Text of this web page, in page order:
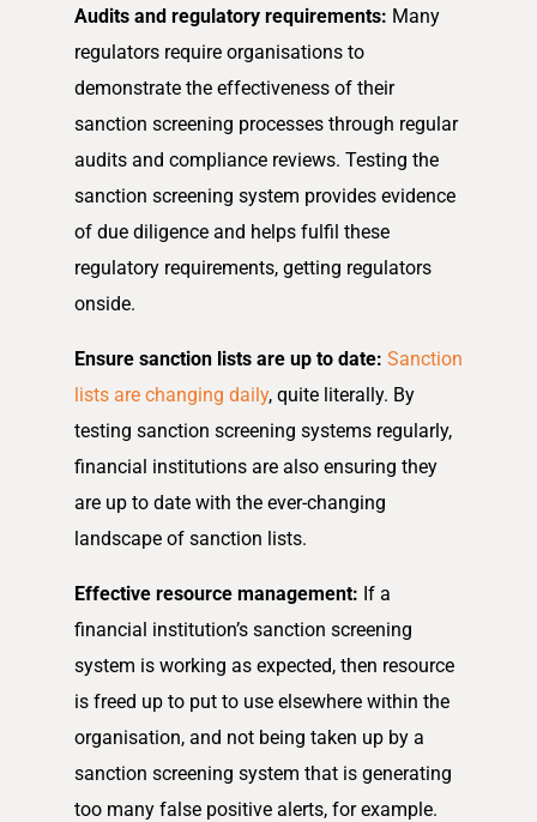
Audits and regulatory requirements: Many
regulators require organisations to
demonstrate the effectiveness of their
sanction screening processes through regular
audits and compliance reviews. Testing the
sanction screening system provides evidence
of due diligence and helps fulfil these
regulatory requirements, getting regulators
onside.
Ensure sanction lists are up to date: Sanction
lists are changing daily, quite literally. By
testing sanction screening systems regularly,
financial institutions are also ensuring they
are up to date with the ever-changing
landscape of sanction lists.
Effective resource management: If a
financial institution’s sanction screening
system is working as expected, then resource
is freed up to put to use elsewhere within the
organisation, and not being taken up by a
sanction screening system that is generating
too many false positive alerts, for example.